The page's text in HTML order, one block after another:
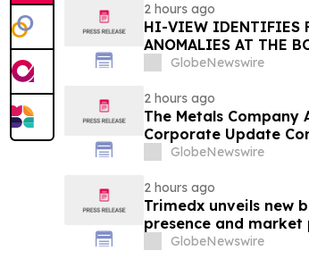
2 hours ago
HI-VIEW IDENTIFIES
ANOMALIES AT THE
TOODOGGONE
GlobeNewswire
2 hours ago
The Metals Company
Corporate Update
2026GlobeNewswire
2 hours ago
Trimedx unveils new
presence and market
GlobeNewswire